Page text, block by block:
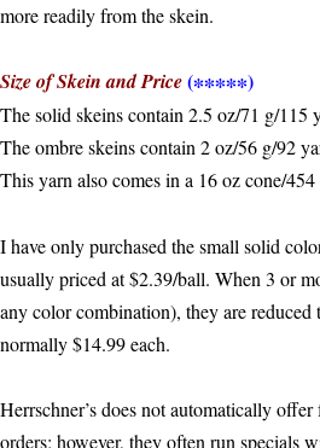
more readily from the skein.
Size of Skein and Price(∗∗∗∗∗)
The solid skeins contain 2.5 oz/71 g/115
The ombre skeins contain 2 oz/56 g/92
This yarn also comes in a 16 oz cone/
I have only purchased the small solid
usually priced at $2.39/ball. When 3 or
any color combination), they are reduced
normally $14.99 each.
Herrschner’s does not automatically
orders; however, they often run specials